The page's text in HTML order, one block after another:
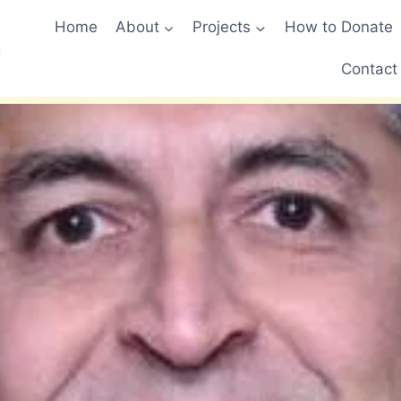
Home About Projects How to Donate
Contact